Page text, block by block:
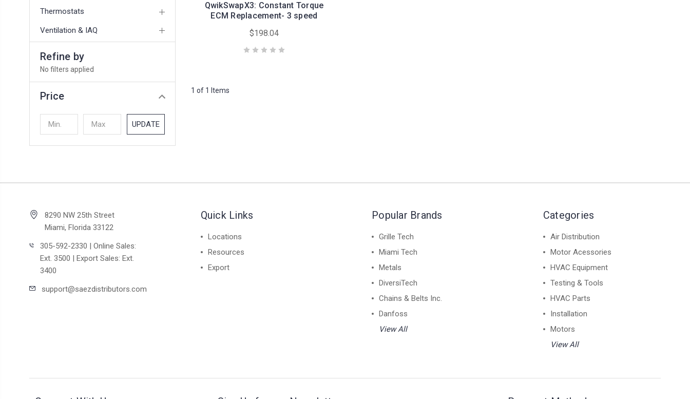
Thermostats
Ventilation & IAQ
Refine by
No filters applied
Price
UPDATE
QwikSwapX3: Constant Torque
ECM Replacement- 3 speed
$198.04
1 of 1 Items
8290 NW 25th Street
Miami, Florida 33122
305-592-2330 | Online Sales:
Ext. 3500 | Export Sales: Ext.
3400
support@saezdistributors.com
Quick Links
Locations
Resources
Export
Popular Brands
Grille Tech
Miami Tech
Metals
DiversiTech
Chains & Belts Inc.
Danfoss
View All
Categories
Air Distribution
Motor Acessories
HVAC Equipment
Testing & Tools
HVAC Parts
Installation
Motors
View All